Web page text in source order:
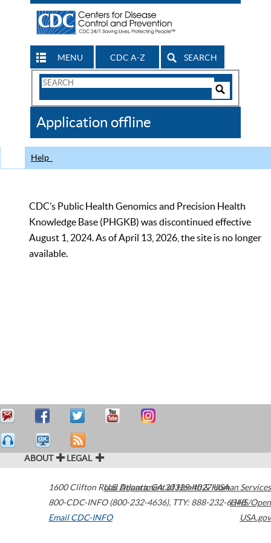
MENU CDC A-Z SEARCH
Search
CDC
Application offline
Help
CDC’s Public Health Genomics and Precision Health
Knowledge Base (PHGKB) was discontinued effective
August 1, 2024. As of April 13, 2026, the site is no longer
available.
ABOUT LEGAL
1600 Clifton Road Atlanta,GA30329-4027USA
800-CDC-INFO (800-232-4636), TTY: 888-232-6348
Email CDC-INFO
U.S. Department of Health & Human Services
HHS/Open
USA.gov